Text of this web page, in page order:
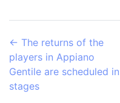
← The returns of the
players in Appiano
Gentile are scheduled in
stages